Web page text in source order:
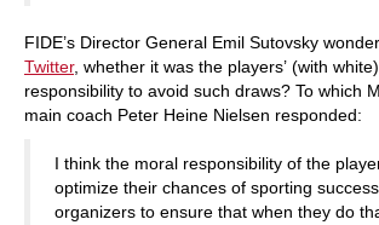
FIDE’s Director General Emil Sutovsky
Twitter, whether it was the players’ (with
responsibility to avoid such draws? To which
main coach Peter Heine Nielsen responded:
I think the moral responsibility of the
optimize their chances of sporting
organizers to ensure that when they do